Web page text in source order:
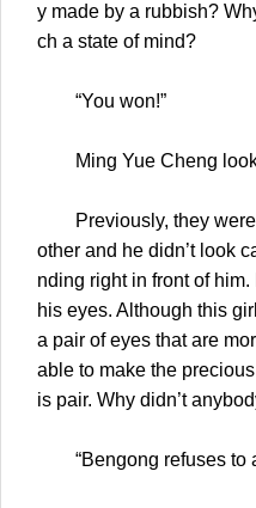
y made by a rubbish?
ch a state of mind?
“You won!”
Ming Yue Cheng
Previously, they were
other and he didn’t look
nding right in front of
his eyes. Although this
a pair of eyes that are
able to make the
is pair. Why didn’t
“Bengong refuses